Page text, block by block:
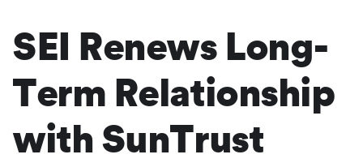
SEI Renews Long-
Term Relationship
with SunTrust